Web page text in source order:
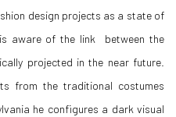
design projects as a state of
aware of the link between the
projected in the near future.
from the traditional costumes
he configures a dark visual